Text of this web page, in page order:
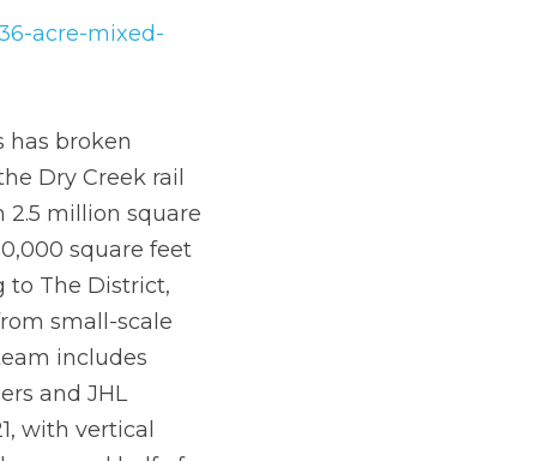
mixed-use-
in
of office space,
Previously
offer space for a
corporate
Martin
is slated for May
during the